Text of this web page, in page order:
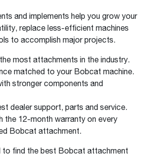
and implements help you grow your
replace less-efficient machines
to accomplish major projects.
most attachments in the industry.
matched to your Bobcat machine.
stronger components and
dealer support, parts and service.
the 12-month warranty on every
Bobcat attachment.
to find the best Bobcat attachment